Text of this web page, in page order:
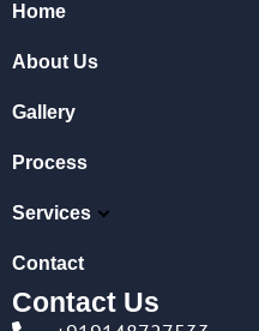
Home
About Us
Gallery
Process
Services
Contact
Contact Us